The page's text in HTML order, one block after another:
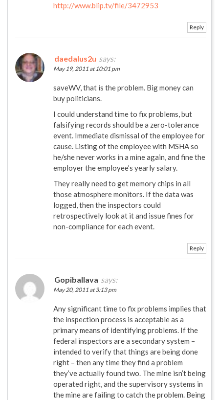
http://www.blip.tv/file/3472953
Reply
daedalus2u says:
May 19, 2011 at 10:01 pm
saveWV, that is the problem. Big money can
buy politicians.
I could understand time to fix problems, but
falsifying records should be a zero-tolerance
event. Immediate dismissal of the employee for
cause. Listing of the employee with MSHA so
he/she never works in a mine again, and fine the
employer the employee’s yearly salary.
They really need to get memory chips in all
those atmosphere monitors. If the data was
logged, then the inspectors could
retrospectively look at it and issue fines for
non-compliance for each event.
Reply
Gopiballava says:
May 20, 2011 at 3:13 pm
Any significant time to fix problems implies that
the inspection process is acceptable as a
primary means of identifying problems. If the
federal inspectors are a secondary system –
intended to verify that things are being done
right – then any time they find a problem
they’ve actually found two. The mine isn’t being
operated right, and the supervisory systems in
the mine are failing to catch the problem. Being